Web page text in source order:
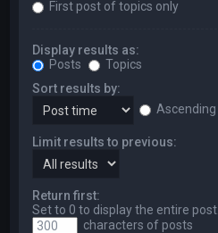
First post of topics only
Display results as:
Posts
Topics
Sort results by:
Ascending
Limit results to previous:
Return first:
Set to 0 to display the entire post.
characters of posts